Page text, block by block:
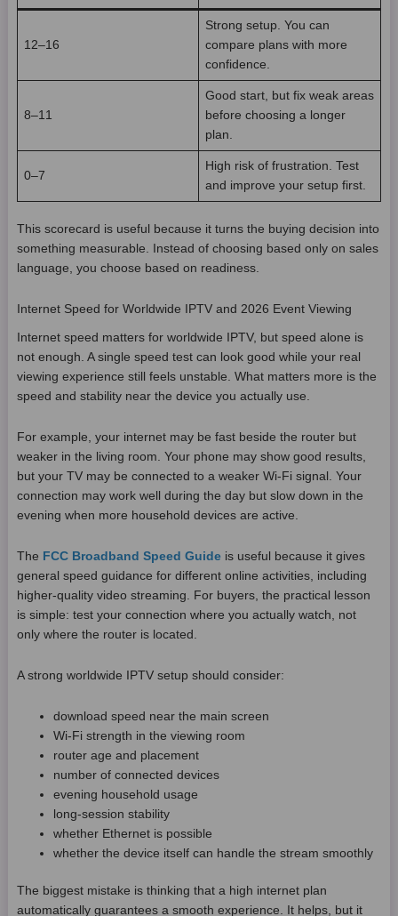
12–16
Strong setup. You can
compare plans with more
confidence.
8–11
Good start, but fix weak areas
before choosing a longer
plan.
0–7
High risk of frustration. Test
and improve your setup first.
This scorecard is useful because it turns the buying decision into
something measurable. Instead of choosing based only on sales
language, you choose based on readiness.
Internet Speed for Worldwide IPTV and 2026 Event Viewing
Internet speed matters for worldwide IPTV, but speed alone is
not enough. A single speed test can look good while your real
viewing experience still feels unstable. What matters more is the
speed and stability near the device you actually use.
For example, your internet may be fast beside the router but
weaker in the living room. Your phone may show good results,
but your TV may be connected to a weaker Wi-Fi signal. Your
connection may work well during the day but slow down in the
evening when more household devices are active.
The FCC Broadband Speed Guideis useful because it gives
general speed guidance for different online activities, including
higher-quality video streaming. For buyers, the practical lesson
is simple: test your connection where you actually watch, not
only where the router is located.
A strong worldwide IPTV setup should consider:
download speed near the main screen
Wi-Fi strength in the viewing room
router age and placement
number of connected devices
evening household usage
long-session stability
whether Ethernet is possible
whether the device itself can handle the stream smoothly
The biggest mistake is thinking that a high internet plan
automatically guarantees a smooth experience. It helps, but it